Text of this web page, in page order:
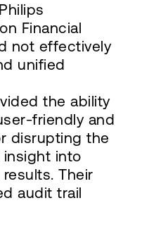
Financial
not effectively
unified
the ability
friendly and
disrupting the
insight into
Their
audit trail